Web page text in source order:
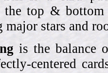
top & bottom
major stars and
is the balance
centered